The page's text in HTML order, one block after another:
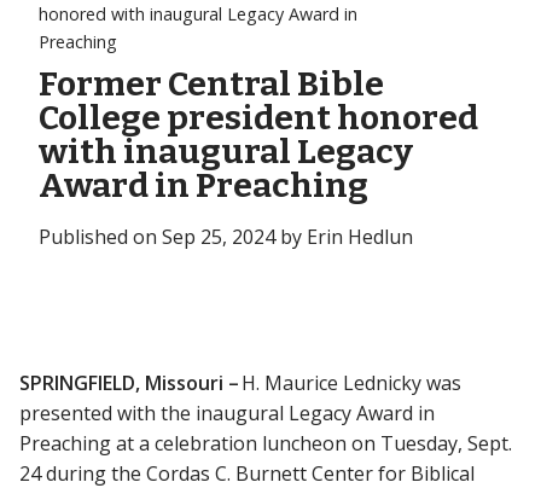
honored with inaugural Legacy Award in
Preaching
Former Central Bible
College president honored
with inaugural Legacy
Award in Preaching
Published on Sep 25, 2024 by Erin Hedlun
SPRINGFIELD, Missouri –H. Maurice Lednicky was
presented with the inaugural Legacy Award in
Preaching at a celebration luncheon on Tuesday, Sept.
24 during the Cordas C. Burnett Center for Biblical